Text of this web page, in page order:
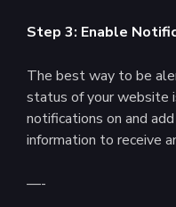
Step 3: Enable
The best way to be
status of your website
notifications on and
information to receive
—-